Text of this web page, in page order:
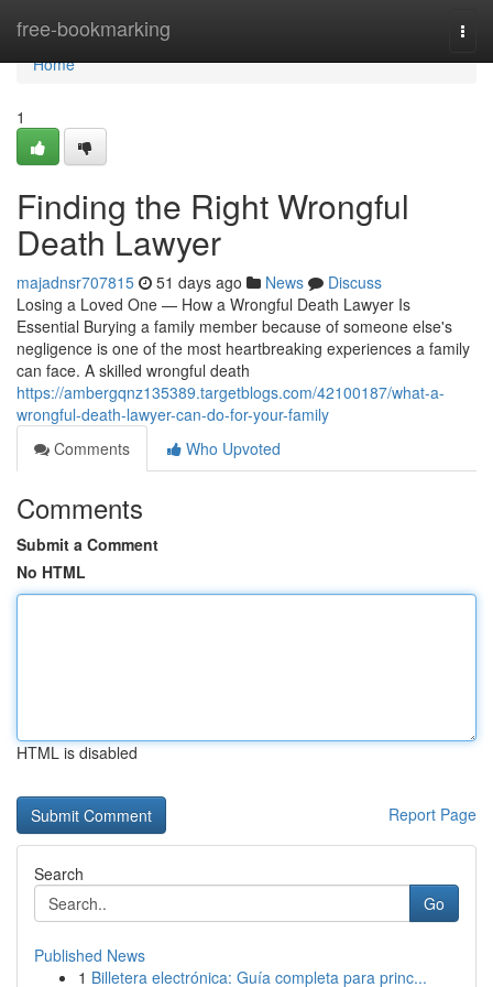
free-bookmarking
Home
Home
1
Finding the Right Wrongful
Death Lawyer
majadnsr707815 51 days ago News
Discuss
Losing a Loved One — How a Wrongful Death Lawyer Is
Essential Burying a family member because of someone else's
negligence is one of the most heartbreaking experiences a family
can face. A skilled wrongful death
https://ambergqnz135389.targetblogs.com/42100187/what-a-
wrongful-death-lawyer-can-do-for-your-family
Comments
Who Upvoted
Comments
Submit a Comment
No HTML
HTML is disabled
Report Page
Search
Go
Published News
1 Billetera electrónica: Guía completa para princ...